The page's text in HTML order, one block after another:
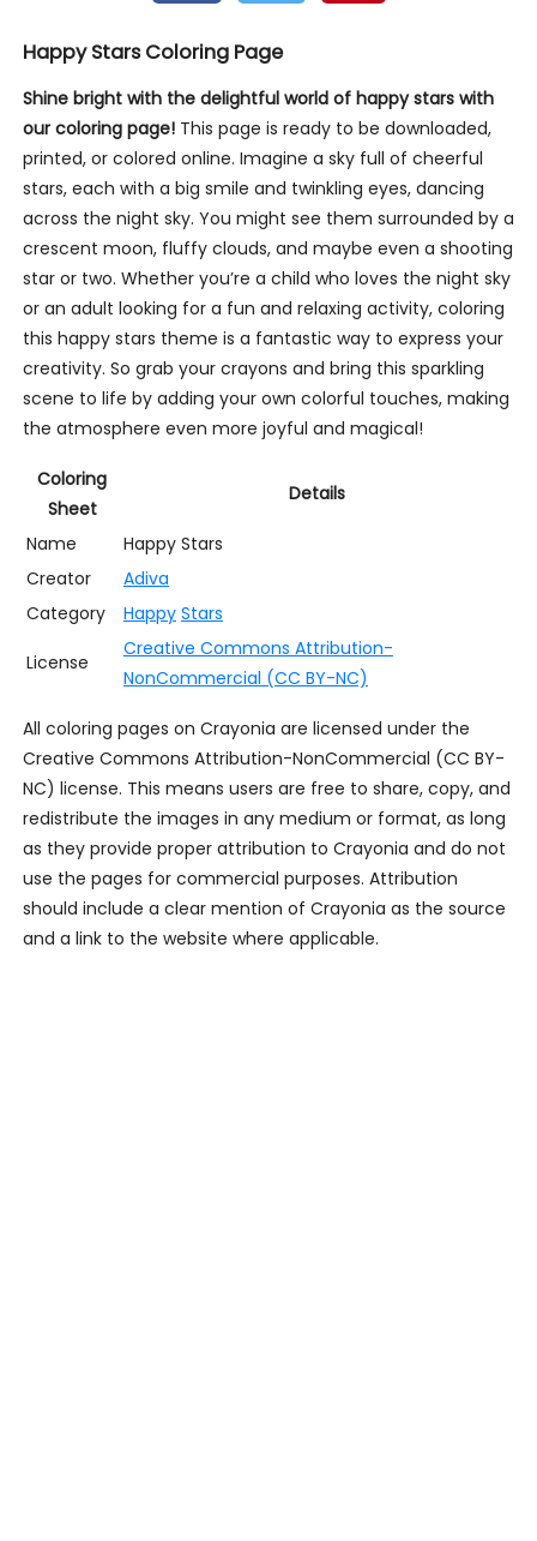
Happy Stars Coloring Page
Shine bright with the delightful world of happy stars with
our coloring page!This page is ready to be downloaded,
printed, or colored online. Imagine a sky full of cheerful
stars, each with a big smile and twinkling eyes, dancing
across the night sky. You might see them surrounded by a
crescent moon, fluffy clouds, and maybe even a shooting
star or two. Whether you’re a child who loves the night sky
or an adult looking for a fun and relaxing activity, coloring
this happy stars theme is a fantastic way to express your
creativity. So grab your crayons and bring this sparkling
scene to life by adding your own colorful touches, making
the atmosphere even more joyful and magical!
Coloring
Sheet
Details
Name
Happy Stars
Creator
Adiva
Category
Happy Stars
License
Creative Commons Attribution-
NonCommercial (CC BY-NC)
All coloring pages on Crayonia are licensed under the
Creative Commons Attribution-NonCommercial (CC BY-
NC) license. This means users are free to share, copy, and
redistribute the images in any medium or format, as long
as they provide proper attribution to Crayonia and do not
use the pages for commercial purposes. Attribution
should include a clear mention of Crayonia as the source
and a link to the website where applicable.